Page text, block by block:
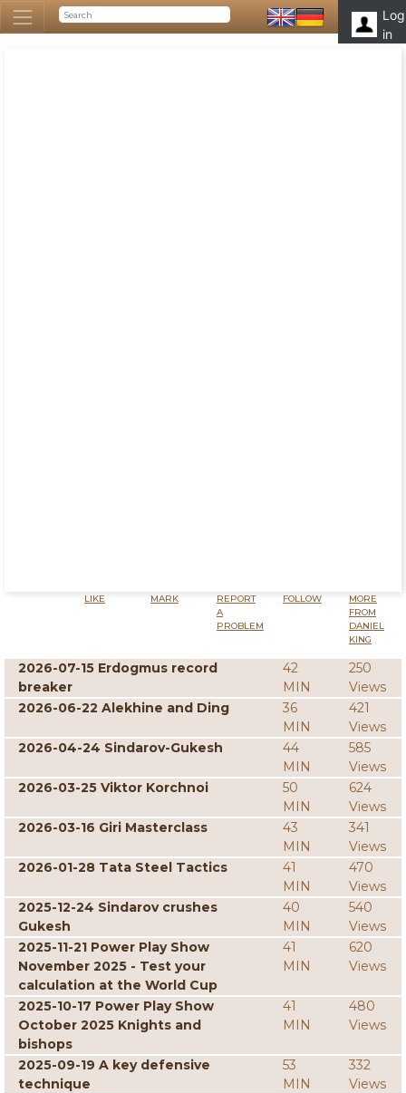
Log
in
LIKE MARK
REPORT
A
PROBLEM
FOLLOW
MORE
FROM
DANIEL
KING
2026-07-15 Erdogmus record
breaker
42
MIN
250
Views
2026-06-22 Alekhine and Ding
36
MIN
421
Views
2026-04-24 Sindarov-Gukesh
44
MIN
585
Views
2026-03-25 Viktor Korchnoi
50
MIN
624
Views
2026-03-16 Giri Masterclass
43
MIN
341
Views
2026-01-28 Tata Steel Tactics
41
MIN
470
Views
2025-12-24 Sindarov crushes
Gukesh
40
MIN
540
Views
2025-11-21 Power Play Show
November 2025 - Test your
calculation at the World Cup
41
MIN
620
Views
2025-10-17 Power Play Show
October 2025 Knights and
bishops
41
MIN
480
Views
2025-09-19 A key defensive
technique
53
MIN
332
Views